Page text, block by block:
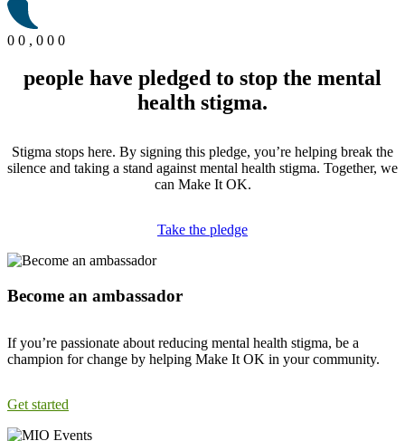
0 0 , 0 0 0
people have pledged to stop the mental
health stigma.
Stigma stops here. By signing this pledge, you’re helping break the
silence and taking a stand against mental health stigma. Together, we
can Make It OK.
Take the pledge
Become an ambassador
If you’re passionate about reducing mental health stigma, be a
champion for change by helping Make It OK in your community.
Get started